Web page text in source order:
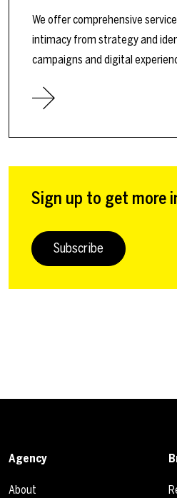
We offer comprehensive
intimacy from strategy and
campaigns and digital
Sign up to get more
Subscribe
Agency
About